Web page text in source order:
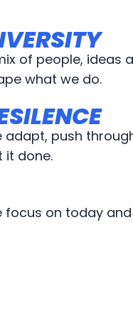
of people, ideas
what we do.
adapt, push
it done.
focus on today